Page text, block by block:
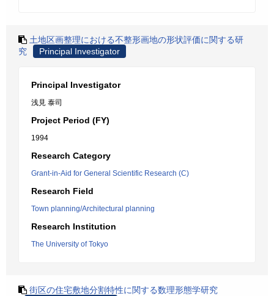
土地区画整理における不整形画地の形状評価に関する研
究
Principal Investigator
Principal Investigator
浅見 泰司
Project Period (FY)
1994
Research Category
Grant-in-Aid for General Scientific Research (C)
Research Field
Town planning/Architectural planning
Research Institution
The University of Tokyo
街区の住宅敷地分割特性に関する数理形態学研究